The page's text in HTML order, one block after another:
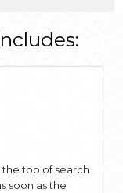
top of search
soon as the